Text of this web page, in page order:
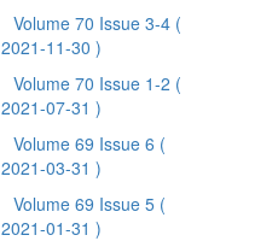
Volume 70 Issue 3-4 (
2021-11-30 )
Volume 70 Issue 1-2 (
2021-07-31 )
Volume 69 Issue 6 (
2021-03-31 )
Volume 69 Issue 5 (
2021-01-31 )